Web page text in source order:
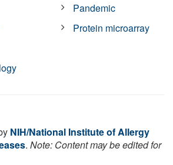
Pandemic
Protein microarray
NIH/National Institute of Allergy
. Note: Content may be edited for